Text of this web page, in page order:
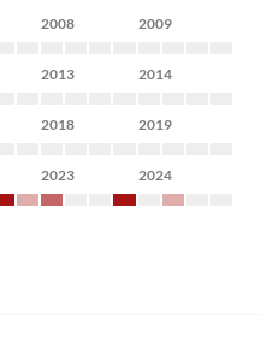
2008 2009
2013 2014
2018 2019
2023 2024